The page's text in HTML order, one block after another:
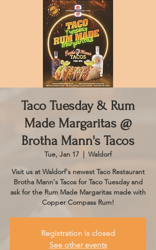
Taco Tuesday & Rum
Made Margaritas @
Brotha Mann's Tacos
Tue, Jan 17
  |
Waldorf
Visit us at Waldorf's newest Taco Restaurant
Brotha Mann's Tacos for Taco Tuesday and
ask for the Rum Made Margaritas made with
Copper Compass Rum!
Registration is closed
See other events